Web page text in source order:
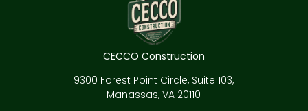
CECCO Construction
9300 Forest Point Circle, Suite 103,
Manassas, VA 20110